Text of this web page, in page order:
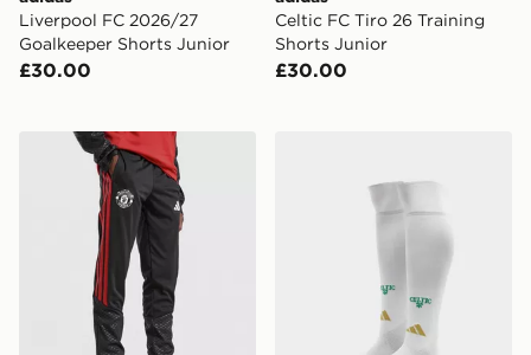
Liverpool FC 2026/27
Goalkeeper Shorts Junior
£30.00
Celtic FC Tiro 26 Training
Shorts Junior
£30.00
adidas Manchester United Tiro 26 Training Track